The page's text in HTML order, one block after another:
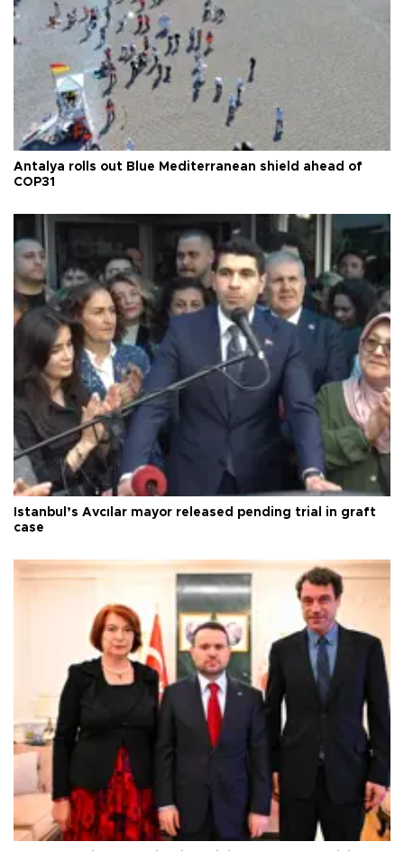
Antalya rolls out Blue Mediterranean shield ahead of
COP31
Istanbul’s Avcılar mayor released pending trial in graft
case